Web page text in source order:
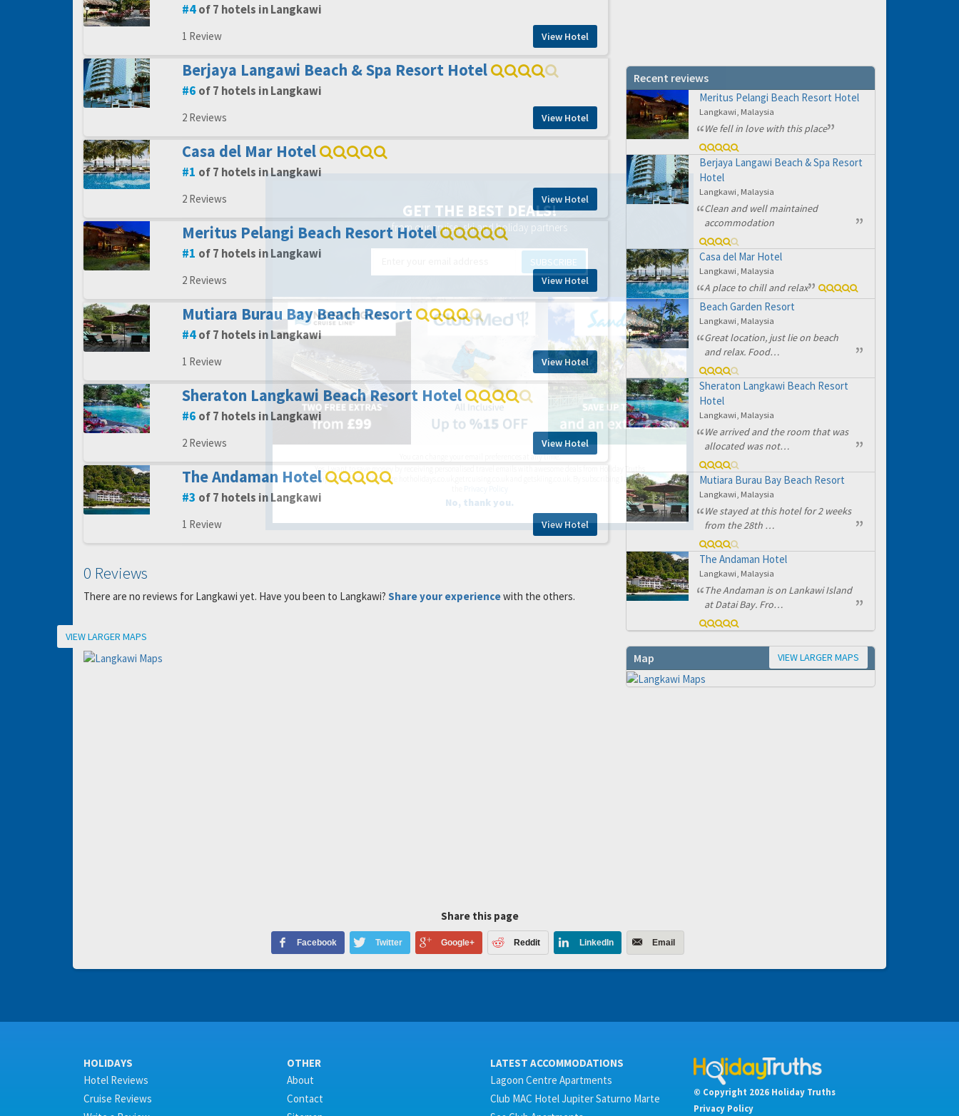
4of 7 hotels in Langkawi
1 Review View Hotel
Berjaya Langawi Beach & Spa Resort Hotel
6 of 7 hotels in Langkawi
2 Reviews View Hotel
Casa del Mar Hotel
1 of 7 hotels in Langkawi
2 Reviews View Hotel
Meritus Pelangi Beach Resort Hotel
1 of 7 hotels in Langkawi
2 Reviews View Hotel
Mutiara Burau Bay Beach Resort
4of 7 hotels in Langkawi
1 Review View Hotel
Sheraton Langkawi Beach Resort Hotel
6 of 7 hotels in Langkawi
2 Reviews View Hotel
The Andaman Hotel
3 of 7 hotels in Langkawi
1 Review View Hotel
0 Reviews
There are no reviews for Langkawi yet. Have you been to Langkawi? Share your experiencewith the others.
Location
VIEW LARGER MAPS
Recent reviews
Meritus Pelangi Beach Resort Hotel
Langkawi, Malaysia
We fell in love with this place
Berjaya Langawi Beach & Spa Resort
Hotel
Langkawi, Malaysia
Clean and well maintained
accommodation
Casa del Mar Hotel
Langkawi, Malaysia
A place to chill and relax
Beach Garden Resort
Langkawi, Malaysia
Great location, just lie on beach
and relax. Food…
Sheraton Langkawi Beach Resort
Hotel
Langkawi, Malaysia
We arrived and the room that was
allocated was not…
Mutiara Burau Bay Beach Resort
Langkawi, Malaysia
We stayed at this hotel for 2 weeks
from the 28th …
The Andaman Hotel
Langkawi, Malaysia
The Andaman is on Lankawi Island
at Datai Bay. Fro…
Map VIEW LARGER MAPS
Share this page
Facebook Twitter Google+ Reddit LinkedIn Email
HOLIDAYS
Hotel Reviews
Cruise Reviews
OTHER
About
Contact
LATEST ACCOMMODATIONS
Lagoon Centre Apartments
Club MAC Hotel Jupiter Saturno Marte
© Copyright 2026 Holiday Truths
Privacy Policy
GET THE BEST DEALS!
from our cruise, ski and holiday partners
SUBSCRIBE
You can change your email preferences at any time.
Yes, I want to save money by receiving personalised travel emails with awesome deals from Holiday Truths
group companies which are hotholidays.co.uk,getrcuising.co.uk and getskiing.co.uk. By subscribing I agree to
Privacy Policy
No, thank you.